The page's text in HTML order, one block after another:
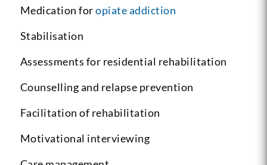
Medication foropiate addiction
Stabilisation
Assessments for residential rehabilitation
Counselling and relapse prevention
Facilitation of rehabilitation
Motivational interviewing